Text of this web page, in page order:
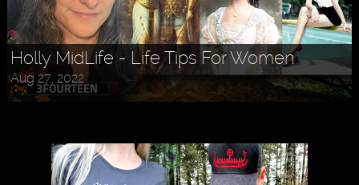
Holly MidLife - Life Tips For Women
Aug 27, 2022